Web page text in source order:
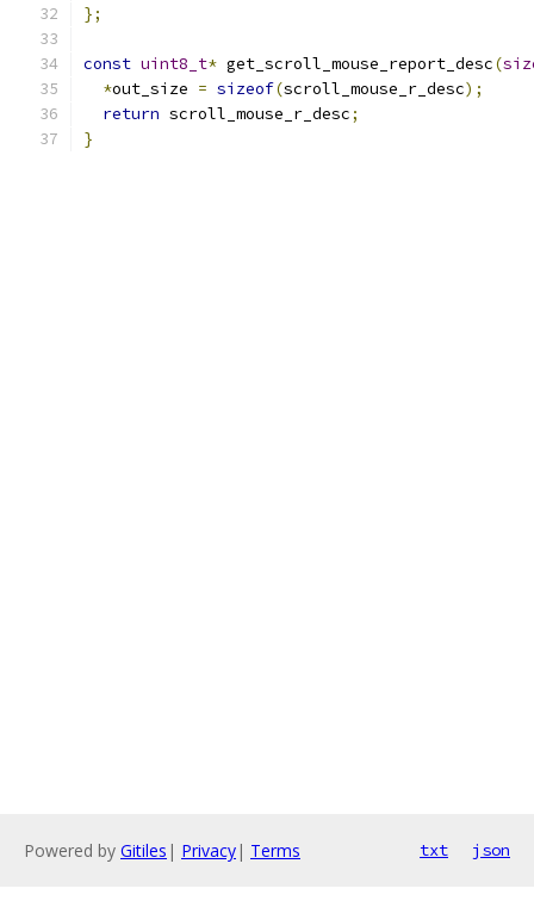
};
const uint8_t* get_scroll_mouse_report_desc(
*out_size = sizeof(scroll_mouse_r_desc);
return scroll_mouse_r_desc;
}
Powered by Gitiles | Privacy| Terms txt json